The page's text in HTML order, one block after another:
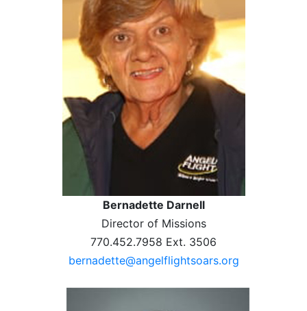
Bernadette Darnell
Director of Missions
770.452.7958 Ext. 3506
bernadette@angelflightsoars.org